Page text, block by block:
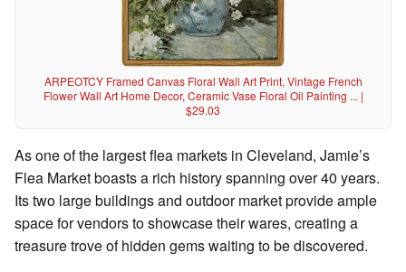
ARPEOTCY Framed Canvas Floral Wall Art Print, Vintage French
Flower Wall Art Home Decor, Ceramic Vase Floral Oil Painting ... |
$29.03
As one of the largest flea markets in Cleveland, Jamie’s
Flea Market boasts a rich history spanning over 40 years.
Its two large buildings and outdoor market provide ample
space for vendors to showcase their wares, creating a
treasure trove of hidden gems waiting to be discovered.